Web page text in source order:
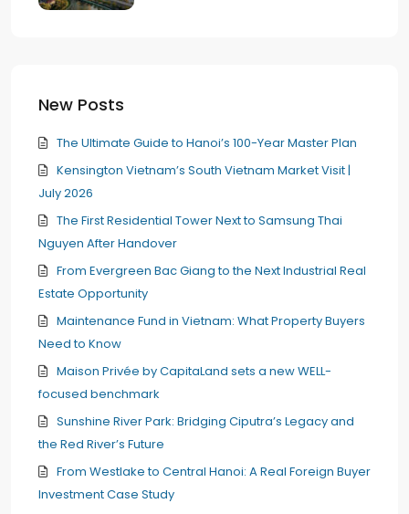
New Posts
The Ultimate Guide to Hanoi’s 100-Year Master Plan
Kensington Vietnam’s South Vietnam Market Visit |
July 2026
The First Residential Tower Next to Samsung Thai
Nguyen After Handover
From Evergreen Bac Giang to the Next Industrial Real
Estate Opportunity
Maintenance Fund in Vietnam: What Property Buyers
Need to Know
Maison Privée by CapitaLand sets a new WELL-
focused benchmark
Sunshine River Park: Bridging Ciputra’s Legacy and
the Red River’s Future
From Westlake to Central Hanoi: A Real Foreign Buyer
Investment Case Study